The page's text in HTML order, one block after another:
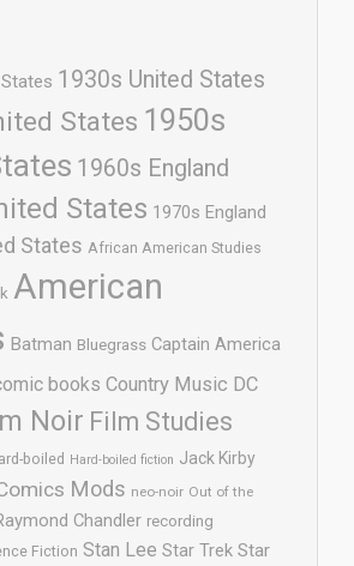
1930s United States
States 1950s
1960s England
States 1970s England
States African American Studies
American
Batman Bluegrass Captain America
books Country Music DC
Noir Film Studies
boiled Hard-boiled fiction Jack Kirby
Mods neo-noir Out of the
Chandler recording
Fiction Stan Lee Star Trek Star